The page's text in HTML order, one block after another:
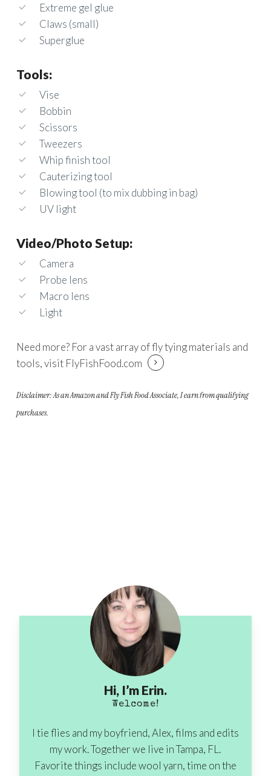
No products in the cart.
Extreme gel glue
Claws (small)
Superglue
Tools:
Vise
Bobbin
Scissors
Tweezers
Whip finish tool
Cauterizing tool
Blowing tool (to mix dubbing in bag)
UV light
Video/Photo Setup:
Camera
Probe lens
Macro lens
Light
Need more? For a vast array of fly tying materials and
tools, visit FlyFishFood.com
Disclaimer: As an Amazon and Fly Fish Food Associate, I earn from qualifying
purchases.
Hi, I’m Erin.
Welcome!
I tie flies and my boyfriend, Alex, films and edits
my work. Together we live in Tampa, FL.
Favorite things include wool yarn, time on the